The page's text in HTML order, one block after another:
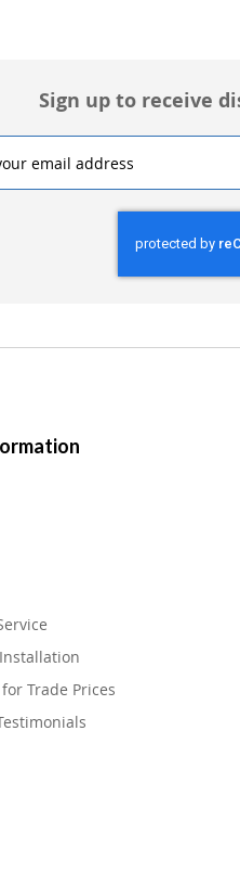
Sign up to receive
Trade Prices